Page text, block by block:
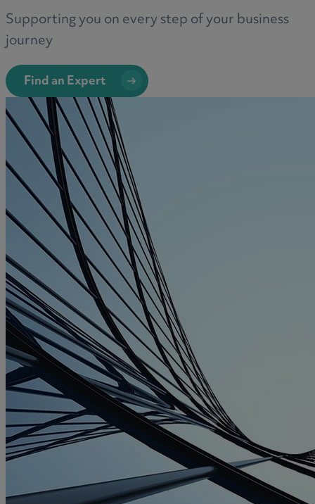
Supporting you on every step of your business
journey
Find an Expert